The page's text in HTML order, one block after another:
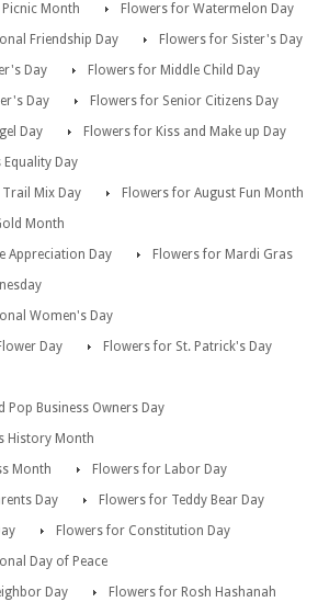
Month
Flowers for Watermelon Day
Friendship Day
Flowers for Sister's Day
Day
Flowers for Middle Child Day
Day
Flowers for Senior Citizens Day
Day
Flowers for Kiss and Make up Day
Day
Mix Day
Flowers for August Fun Month
Month
Appreciation Day
Flowers for Mardi Gras
Women's Day
Day
Flowers for St. Patrick's Day
Pop Business Owners Day
History Month
Month
Flowers for Labor Day
Day
Flowers for Teddy Bear Day
Flowers for Constitution Day
Day of Peace
Day
Flowers for Rosh Hashanah